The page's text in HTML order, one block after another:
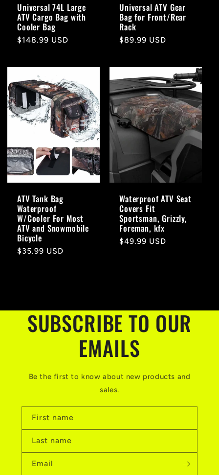
Universal 74L Large
ATV Cargo Bag with
Cooler Bag
Regular
$148.99 USD
Universal ATV Gear
Bag for Front/Rear
Rack
Regular
$89.99 USD
ATV Tank Bag
Waterproof
W/Cooler For Most
ATV and Snowmobile
Bicycle
Regular
$35.99 USD
Waterproof ATV Seat
Covers Fit
Sportsman, Grizzly,
Foreman, kfx
Regular
$49.99 USD
SUBSCRIBE TO OUR
EMAILS
Be the first to know about new products and
sales.
First name
Last name
Email